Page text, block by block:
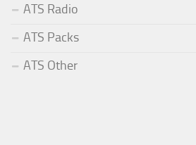
ATS Radio
ATS Packs
ATS Other